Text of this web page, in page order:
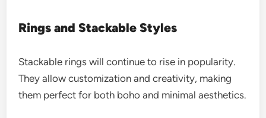
Rings and Stackable Styles
Stackable rings will continue to rise in popularity.
They allow customization and creativity, making
them perfect for both boho and minimal aesthetics.